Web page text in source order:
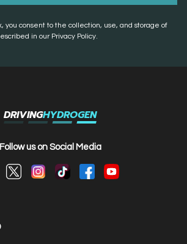
you consent to the collection, use, and storage of
in our Privacy Policy.
DRIVINGHYDROGEN
Follow us on Social Media